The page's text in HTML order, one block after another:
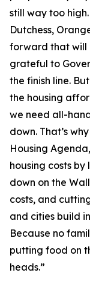
still way too
Dutchess,
forward that will
grateful to
the finish line.
the housing
we need all-
down. That’s
Housing
housing costs
down on the
costs, and
and cities build
Because no
putting food on
heads.”